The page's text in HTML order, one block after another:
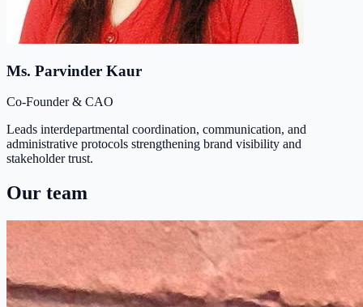
Ms. Parvinder Kaur
Co-Founder & CAO
Leads interdepartmental coordination, communication, and
administrative protocols strengthening brand visibility and
stakeholder trust.
Our team